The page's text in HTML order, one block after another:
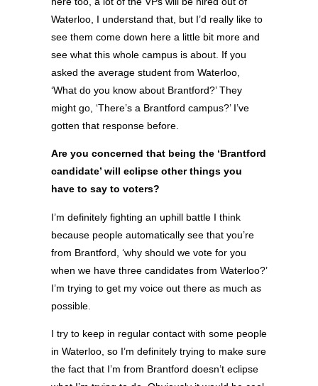
Waterloo, I understand that, but I’d really like to
see them come down here a little bit more and
see what this whole campus is about. If you
asked the average student from Waterloo,
‘What do you know about Brantford?’ They
might go, ‘There’s a Brantford campus?’ I’ve
gotten that response before.
Are you concerned that being the ‘Brantford
candidate’ will eclipse other things you
have to say to voters?
I’m definitely fighting an uphill battle I think
because people automatically see that you’re
from Brantford, ‘why should we vote for you
when we have three candidates from Waterloo?’
I’m trying to get my voice out there as much as
possible.
I try to keep in regular contact with some people
in Waterloo, so I’m definitely trying to make sure
the fact that I’m from Brantford doesn’t eclipse